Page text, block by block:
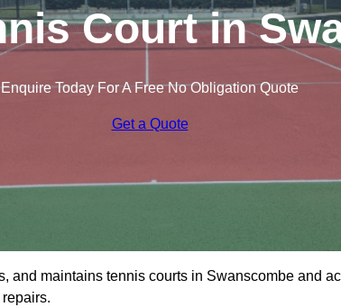
Court in
Enquire Today For A Free No Obligation Quote
Get a Quote
and maintains tennis courts in Swanscombe and